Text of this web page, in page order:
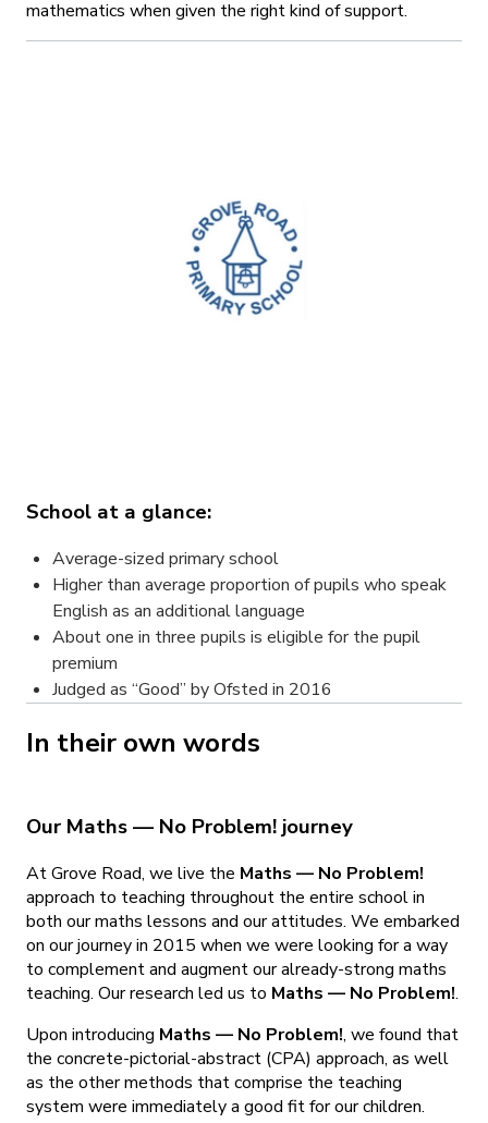
mathematics when given the right kind of support.
School at a glance:
Average-sized primary school
Higher than average proportion of pupils who speak
English as an additional language
About one in three pupils is eligible for the pupil
premium
Judged as “Good” by Ofsted in 2016
In their own words
Our Maths — No Problem! journey
At Grove Road, we live the Maths — No Problem!
approach to teaching throughout the entire school in
both our maths lessons and our attitudes. We embarked
on our journey in 2015 when we were looking for a way
to complement and augment our already-strong maths
teaching. Our research led us to Maths — No Problem!.
Upon introducing Maths — No Problem!, we found that
the concrete-pictorial-abstract (CPA) approach, as well
as the other methods that comprise the teaching
system were immediately a good fit for our children.